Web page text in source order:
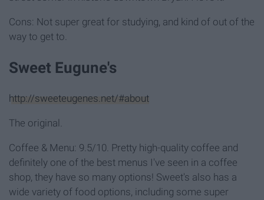
Cons: Not super great for studying, and kind of out of the
way to get to.
Sweet Eugune's
http://sweeteugenes.net/#about
The original.
Coffee & Menu: 9.5/10. Pretty high-quality coffee and
definitely one of the best menus I've seen in a coffee
shop, they have so many options! Sweet's also has a
wide variety of food options, including some super